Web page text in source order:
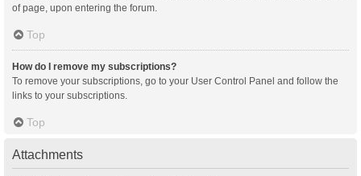
of page, upon entering the forum.
Top
How do I remove my subscriptions?
To remove your subscriptions, go to your User Control Panel and follow the
links to your subscriptions.
Top
Attachments